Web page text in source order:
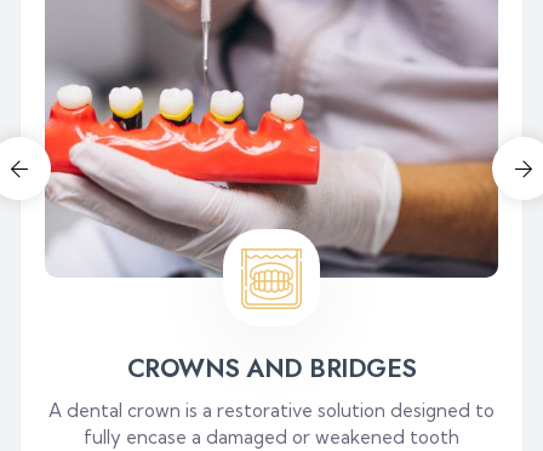
CROWNS AND BRIDGES
A dental crown is a restorative solution designed to
fully encase a damaged or weakened tooth